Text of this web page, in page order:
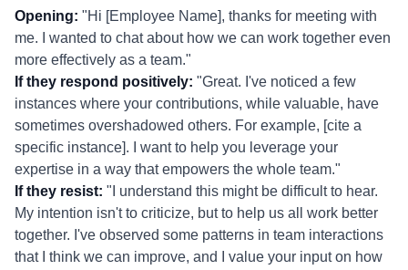
Opening: "Hi [Employee Name], thanks for meeting with
me. I wanted to chat about how we can work together even
more effectively as a team."
If they respond positively: "Great. I've noticed a few
instances where your contributions, while valuable, have
sometimes overshadowed others. For example, [cite a
specific instance]. I want to help you leverage your
expertise in a way that empowers the whole team."
If they resist: "I understand this might be difficult to hear.
My intention isn't to criticize, but to help us all work better
together. I've observed some patterns in team interactions
that I think we can improve, and I value your input on how